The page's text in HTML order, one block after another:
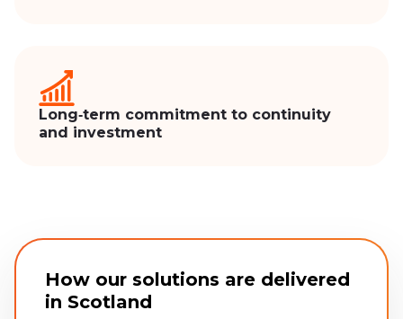
Long‑term commitment to continuity
and investment
How our solutions are delivered
in Scotland